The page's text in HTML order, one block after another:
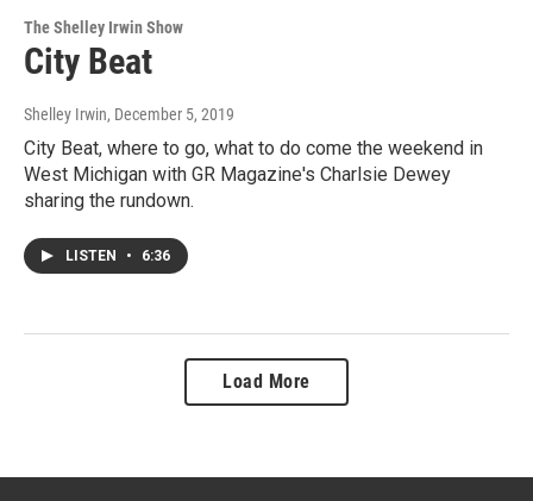
The Shelley Irwin Show
City Beat
Shelley Irwin, December 5, 2019
City Beat, where to go, what to do come the weekend in
West Michigan with GR Magazine's Charlsie Dewey
sharing the rundown.
LISTEN • 6:36
Load More